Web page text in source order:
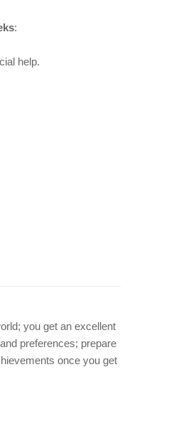
:
help.
you get an excellent
preferences; prepare
once you get